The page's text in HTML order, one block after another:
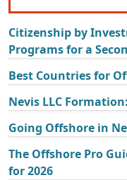
Citizenship by
Programs for a
Best Countries for
Nevis LLC
Going Offshore in
The Offshore Pro
for 2026